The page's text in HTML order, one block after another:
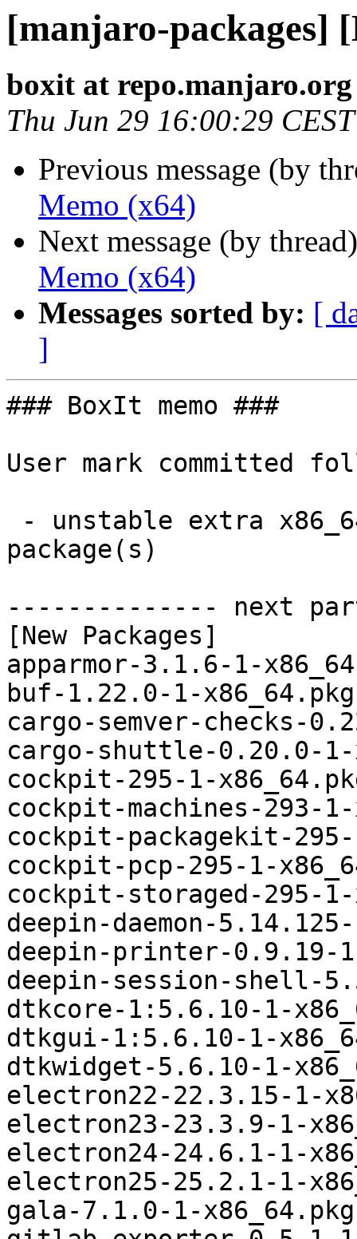
[manjaro-packages]
boxit at repo.manjaro.org
Thu Jun 29 16:00:29
Previous message (by
Memo (x64)
Next message (by
Memo (x64)
Messages sorted by: [
]
### BoxIt memo ###
User mark committed
package(s)
-------------- next
[New Packages]
apparmor-3.1.6-1-
buf-1.22.0-1-
cargo-semver-checks-
cargo-shuttle-0.20.0-
cockpit-295-1-
cockpit-machines-293-
cockpit-packagekit-
cockpit-pcp-295-1-
cockpit-storaged-295-
deepin-daemon-
deepin-printer-0.9.19-
deepin-session-shell-
dtkcore-1:5.6.10-1-
dtkgui-1:5.6.10-1-
dtkwidget-5.6.10-1-
electron22-22.3.15-1-
electron23-23.3.9-1-
electron24-24.6.1-1-
electron25-25.2.1-1-
gala-7.1.0-1-